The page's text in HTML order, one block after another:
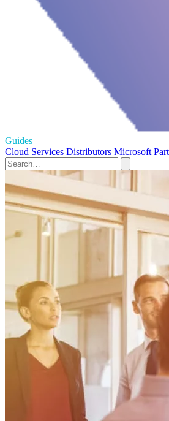
Guides
Cloud Services Distributors Microsoft